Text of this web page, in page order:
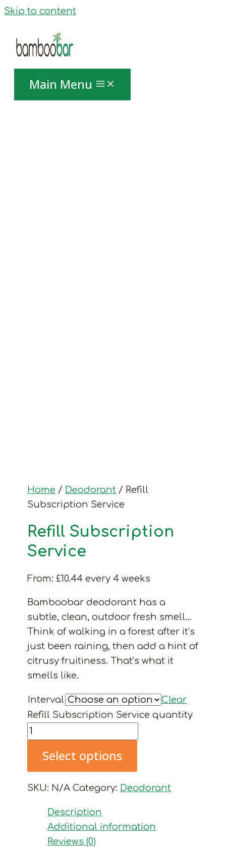
Skip to content
Main Menu
Home / Deodorant / Refill
Subscription Service
Refill Subscription
Service
From: £10.44 every 4 weeks
Bamboobar deodorant has a
subtle, clean, outdoor fresh smell…
Think of walking in a forest after it’s
just been raining, then add a hint of
citrusy fruitiness. That’s what it
smells like.
Interval
Clear
Refill Subscription Service quantity
Select options
SKU: N/A Category: Deodorant
Description
Additional information
Reviews (0)